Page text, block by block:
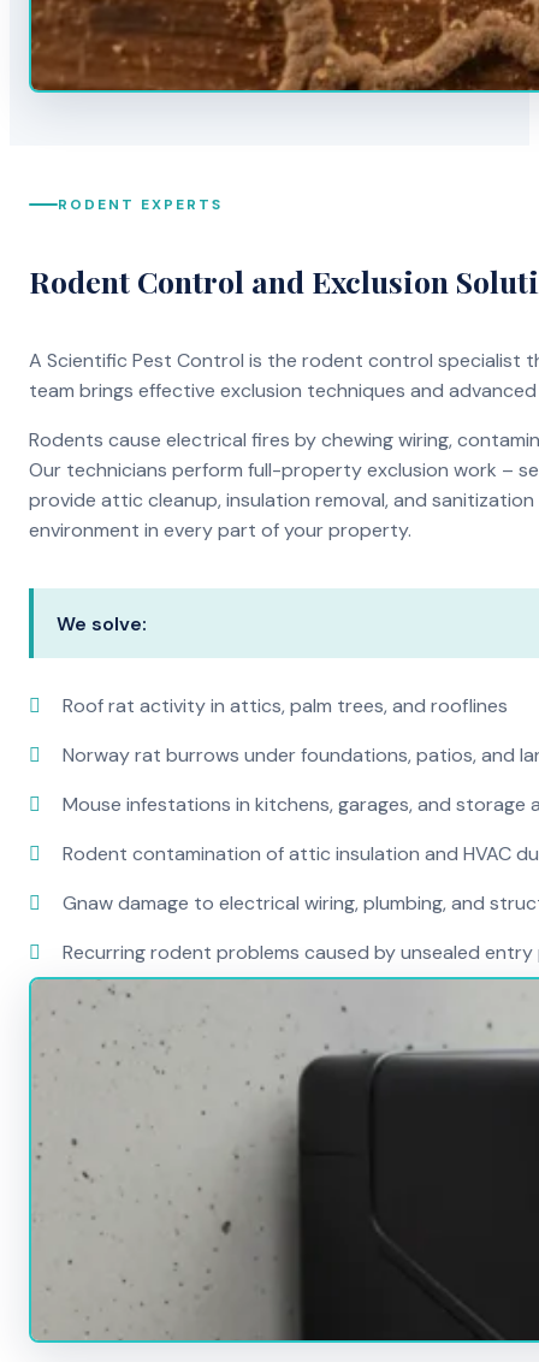
RODENT EXPERTS
Rodent Control and Exclusion
A Scientific Pest Control is the rodent control specialist
team brings effective exclusion techniques and
Rodents cause electrical fires by chewing wiring,
Our technicians perform full-property exclusion work –
provide attic cleanup, insulation removal, and
environment in every part of your property.
We solve:
Roof rat activity in attics, palm trees, and rooflines
Norway rat burrows under foundations, patios, and
Mouse infestations in kitchens, garages, and storage
Rodent contamination of attic insulation and HVAC
Gnaw damage to electrical wiring, plumbing, and
Recurring rodent problems caused by unsealed